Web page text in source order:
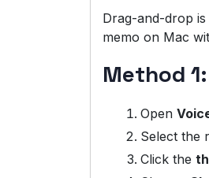
Drag-and-drop
memo on Mac
Method
Open
Select the
Click the